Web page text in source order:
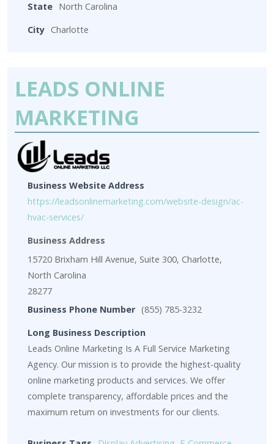
State North Carolina
City Charlotte
LEADS ONLINE
MARKETING
Business Website Address
https://leadsonlinemarketing.com/website-design/ac-
hvac-services/
Business Address
15720 Brixham Hill Avenue, Suite 300, Charlotte,
North Carolina
28277
Business Phone Number (855) 785-3232
Long Business Description
Leads Online Marketing Is A Full Service Marketing
Agency. Our mission is to provide the highest-quality
online marketing products and services. We offer
complete transparency, affordable prices and the
maximum return on investments for our clients.